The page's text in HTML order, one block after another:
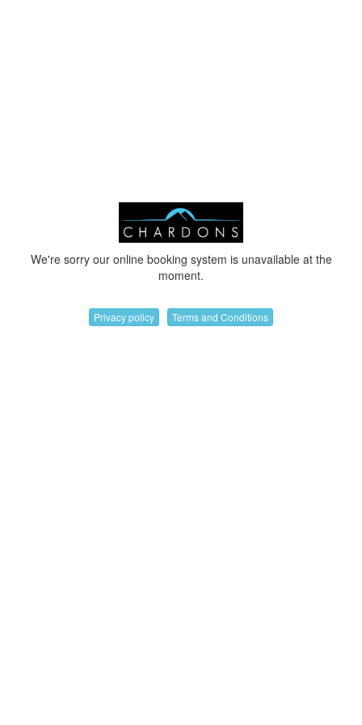
We're sorry our online booking system is unavailable at the
moment.
Privacy policy Terms and Conditions